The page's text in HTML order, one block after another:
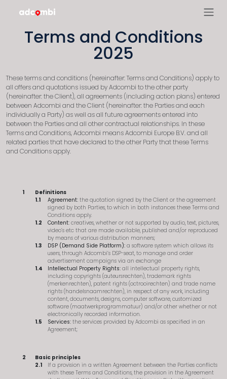
Terms and Conditions
2025
These terms and conditions (hereinafter: Terms and Conditions) apply to
all offers and quotations issued by Adcombi to the other party
(hereinafter: the Client), all agreements (including action plans) entered
between Adcombi and the Client (hereinafter: the Parties and each
individually a Party) as well as all future agreements entered into
between the Parties and all other contractual relationships. In these
Terms and Conditions, Adcombi means Adcombi Europe B.V. and all
related parties that have declared to the other Party that these Terms
and Conditions apply.
Definitions
Agreement: the quotation signed by the Client or the agreement
signed by both Parties, to which in both instances these Terms and
Conditions apply.
Content: creatives, whether or not supported by audio, text, pictures,
video’s etc that are made available, published and/or reproduced
by means of various distribution manners;
DSP (Demand Side Platform): a software system which allows its
users, through Adcombi’s DSP-seat, to manage and order
advertisement campaigns via an exchange
Intellectual Property Rights: all intellectual property rights,
including copyrights (auteursrechten), trademark rights
(merkenrechten), patent rights (octrooirechten) and trade name
rights (handelsnaamrechten), in respect of any work, including
content, documents, designs, computer software, customized
software (maatwerkprogrammatuur) and/or other whether or not
electronically recorded information.
Services: the services provided by Adcombi as specified in an
Agreement;
Basic principles
If a provision in a written Agreement between the Parties conflicts
with these Terms and Conditions, the provision in the Agreement